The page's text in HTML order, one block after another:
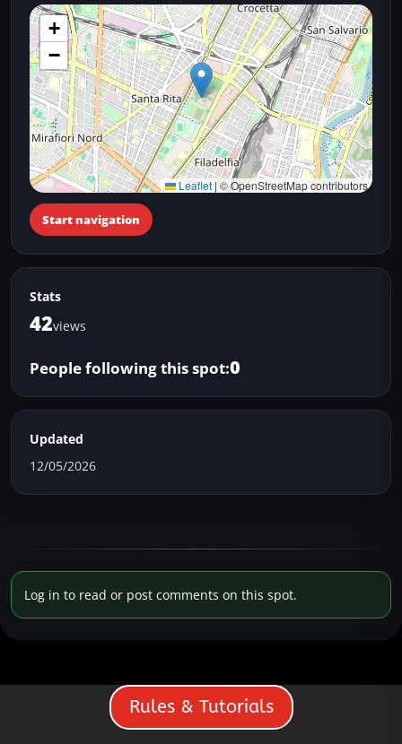
+
−
Leaflet | © OpenStreetMap contributors
Start navigation
Stats
42views
People following this spot:0
Updated
12/05/2026
Log in to read or post comments on this spot.
Rules & Tutorials